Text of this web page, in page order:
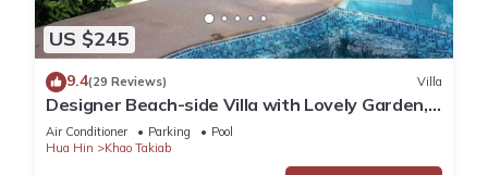
US $245
9.4(29 Reviews) Villa
Designer Beach-side Villa with Lovely Garden,
Pool and Outdoor bathroom
Air Conditioner Parking
Pool
Hua Hin
Khao Takiab